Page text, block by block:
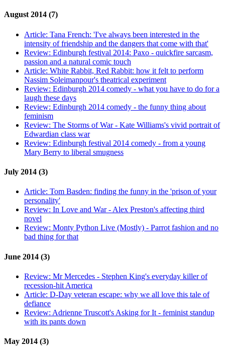
August 2014 (7)
Article: Tana French: 'I've always been interested in the
intensity of friendship and the dangers that come with that'
Review: Edinburgh festival 2014: Paxo - quickfire sarcasm,
passion and a natural comic touch
Article: White Rabbit, Red Rabbit: how it felt to perform
Nassim Soleimanpour's theatrical experiment
Review: Edinburgh 2014 comedy - what you have to do for a
laugh these days
Review: Edinburgh 2014 comedy - the funny thing about
feminism
Review: The Storms of War - Kate Williams's vivid portrait of
Edwardian class war
Review: Edinburgh festival 2014 comedy - from a young
Mary Berry to liberal smugness
July 2014 (3)
Article: Tom Basden: finding the funny in the 'prison of your
personality'
Review: In Love and War - Alex Preston's affecting third
novel
Review: Monty Python Live (Mostly) - Parrot fashion and no
bad thing for that
June 2014 (3)
Review: Mr Mercedes - Stephen King's everyday killer of
recession-hit America
Article: D-Day veteran escape: why we all love this tale of
defiance
Review: Adrienne Truscott's Asking for It - feminist standup
with its pants down
May 2014 (3)